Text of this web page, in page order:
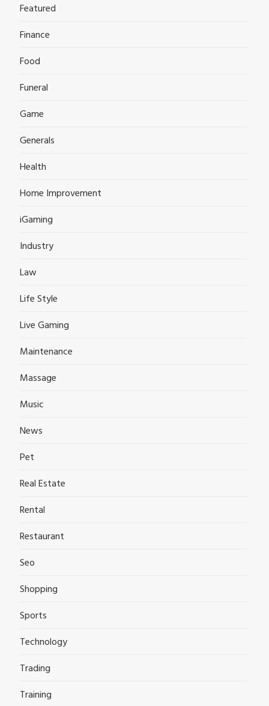
Featured
Finance
Food
Funeral
Game
Generals
Health
Home Improvement
iGaming
Industry
Law
Life Style
Live Gaming
Maintenance
Massage
Music
News
Pet
Real Estate
Rental
Restaurant
Seo
Shopping
Sports
Technology
Trading
Training